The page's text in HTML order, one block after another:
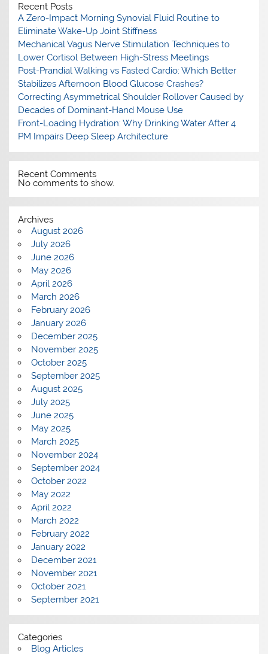
Recent Posts
A Zero-Impact Morning Synovial Fluid Routine to
Eliminate Wake-Up Joint Stiffness
Mechanical Vagus Nerve Stimulation Techniques to
Lower Cortisol Between High-Stress Meetings
Post-Prandial Walking vs Fasted Cardio: Which Better
Stabilizes Afternoon Blood Glucose Crashes?
Correcting Asymmetrical Shoulder Rollover Caused by
Decades of Dominant-Hand Mouse Use
Front-Loading Hydration: Why Drinking Water After 4
PM Impairs Deep Sleep Architecture
Recent Comments
No comments to show.
Archives
August 2026
July 2026
June 2026
May 2026
April 2026
March 2026
February 2026
January 2026
December 2025
November 2025
October 2025
September 2025
August 2025
July 2025
June 2025
May 2025
March 2025
November 2024
September 2024
October 2022
May 2022
April 2022
March 2022
February 2022
January 2022
December 2021
November 2021
October 2021
September 2021
Categories
Blog Articles